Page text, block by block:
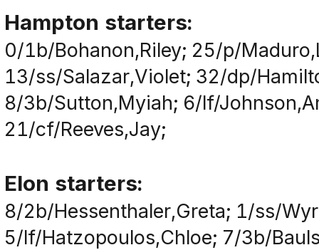
Hampton starters:
0/1b/Bohanon,Riley; 25/p/
13/ss/Salazar,Violet; 32/dp/
8/3b/Sutton,Myiah; 6/lf/
21/cf/Reeves,Jay;
Elon starters:
8/2b/Hessenthaler,Greta; 1/ss/
5/lf/Hatzopoulos,Chloe; 7/3b/